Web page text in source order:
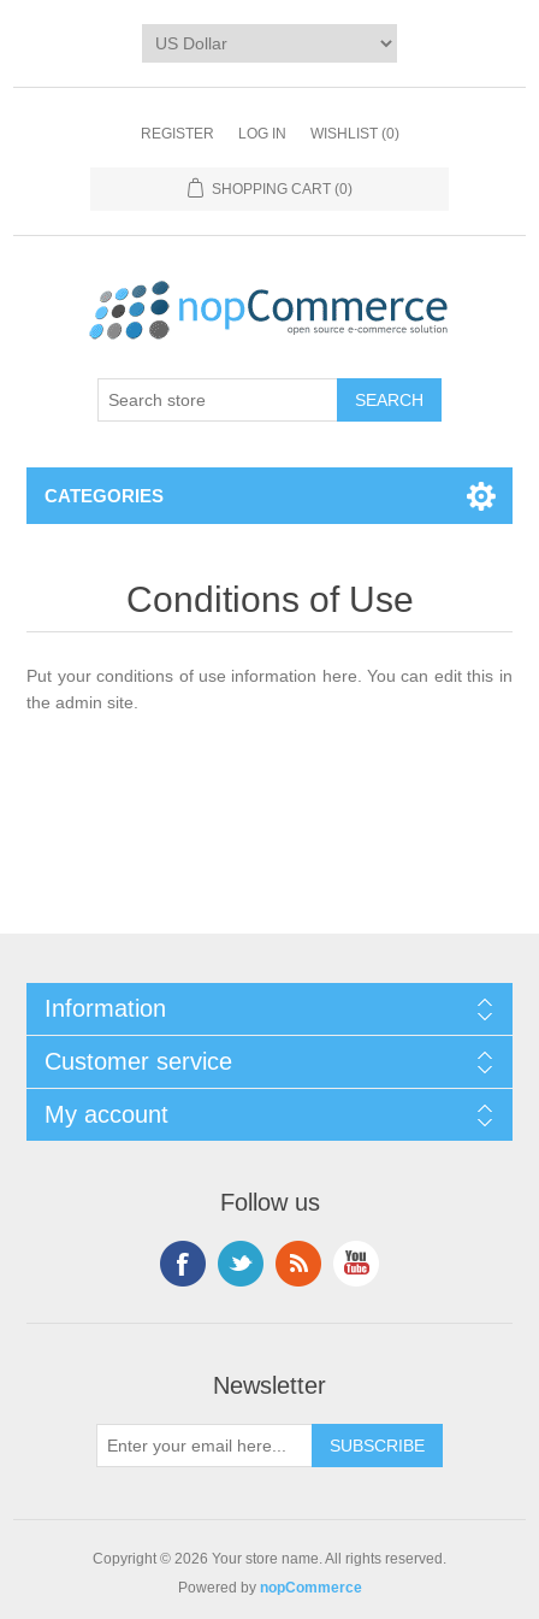
REGISTER LOG IN WISHLIST (0)
SHOPPING CART (0)
CATEGORIES
Conditions of Use
Put your conditions of use information here. You can edit this in
the admin site.
Information
Customer service
My account
Follow us
Newsletter
Copyright © 2026 Your store name. All rights reserved.
Powered by nopCommerce